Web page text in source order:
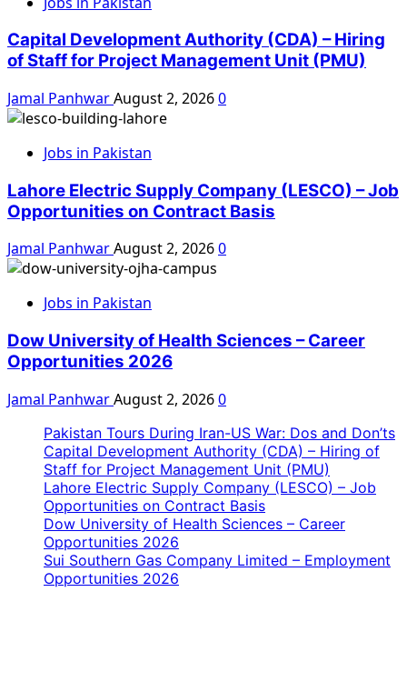
Capital Development Authority (CDA) – Hiring
of Staff for Project Management Unit (PMU)
Jamal PanhwarAugust 2, 20260
Jobs in Pakistan
Lahore Electric Supply Company (LESCO) – Job
Opportunities on Contract Basis
Jamal PanhwarAugust 2, 20260
Jobs in Pakistan
Dow University of Health Sciences – Career
Opportunities 2026
Jamal PanhwarAugust 2, 20260
Pakistan Tours During Iran-US War: Dos and Don’ts
Capital Development Authority (CDA) – Hiring of
Staff for Project Management Unit (PMU)
Lahore Electric Supply Company (LESCO) – Job
Opportunities on Contract Basis
Dow University of Health Sciences – Career
Opportunities 2026
Sui Southern Gas Company Limited – Employment
Opportunities 2026